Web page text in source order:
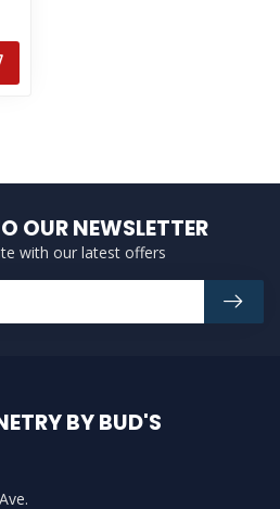
OUR NEWSLETTER
with our latest offers
BY BUD'S